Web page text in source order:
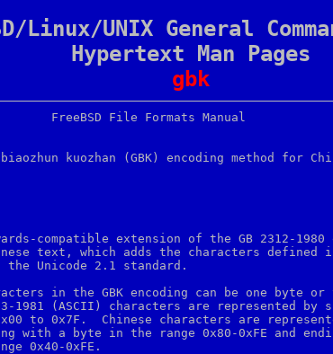
Linux/UNIX General
Hypertext Man Pages
gbk
kuozhan (GBK) encoding method for
compatible extension of the GB 2312-1980
text, which adds the characters defined
the Unicode 2.1 standard.
in the GBK encoding can be one byte or
1981 (ASCII) characters are represented by
to 0x7F.  Chinese characters are
with a byte in the range 0x80-0xFE and
0x40-0xFE.